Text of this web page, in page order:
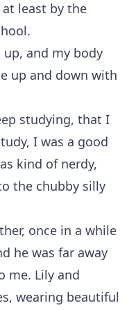
least by the
and my body
up and down with
studying, that I
I was a good
kind of nerdy,
the chubby silly
once in a while
he was far away
me. Lily and
wearing beautiful